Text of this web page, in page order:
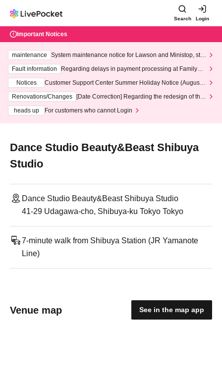
Search Login
Important Notices
maintenance
System maintenance notice for Lawson and Ministop, star
ting at 3:00 AM on Wednesday (Wed)
Fault information
Regarding delays in payment processing at FamilyMa
Notices
Customer Support Center Summer Holiday Notice (August 1
3th - August 14th, 2026)
Renovations/Changes
[Date Correction] Regarding the redesign of the
heads up
For customers who cannot Login
Dance Studio Beauty&Beast Shibuya
Studio
Dance Studio Beauty&Beast Shibuya Studio
41-29 Udagawa-cho, Shibuya-ku Tokyo Tokyo
7-minute walk from Shibuya Station (JR Yamanote
Line)
Venue map See in the map app